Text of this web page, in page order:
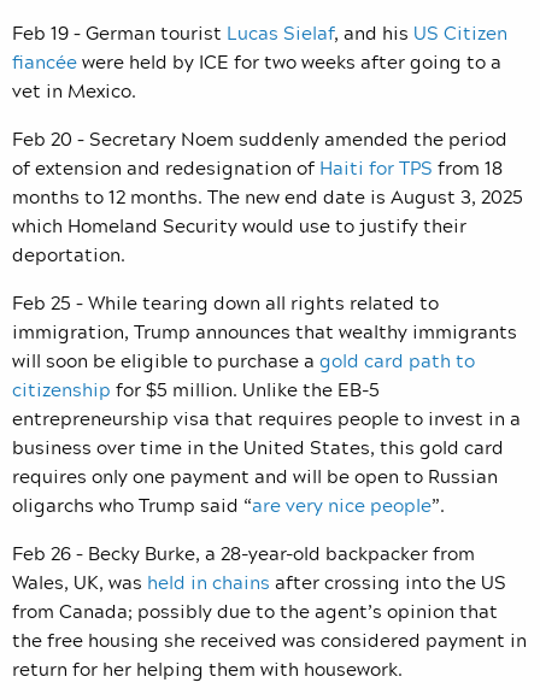
Feb 19 – German tourist Lucas Sielaf, and his US Citizen
fiancéewere held by ICE for two weeks after going to a
vet in Mexico.
Feb 20 – Secretary Noem suddenly amended the period
of extension and redesignation of Haiti for TPS from 18
months to 12 months. The new end date is August 3, 2025
which Homeland Security would use to justify their
deportation.
Feb 25 – While tearing down all rights related to
immigration, Trump announces that wealthy immigrants
will soon be eligible to purchase a gold card path to
citizenship for $5 million. Unlike the EB-5
entrepreneurship visa that requires people to invest in a
business over time in the United States, this gold card
requires only one payment and will be open to Russian
oligarchs who Trump said “are very nice people”.
Feb 26 – Becky Burke, a 28-year-old backpacker from
Wales, UK, was held in chains after crossing into the US
from Canada; possibly due to the agent’s opinion that
the free housing she received was considered payment in
return for her helping them with housework.